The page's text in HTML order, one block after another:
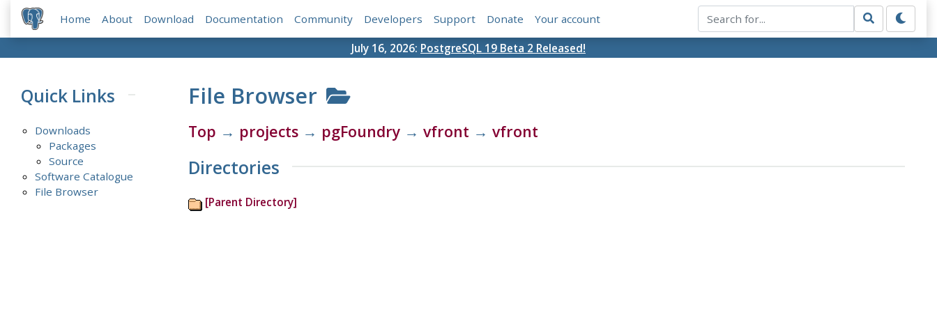
Home About Download Documentation Community Developers Support Donate Your account
July 16, 2026: PostgreSQL 19 Beta 2 Released!
Quick Links
Downloads
Packages
Source
Software Catalogue
File Browser
File Browser
Top → projects→ pgFoundry→ vfront → vfront
Directories
[Parent Directory]